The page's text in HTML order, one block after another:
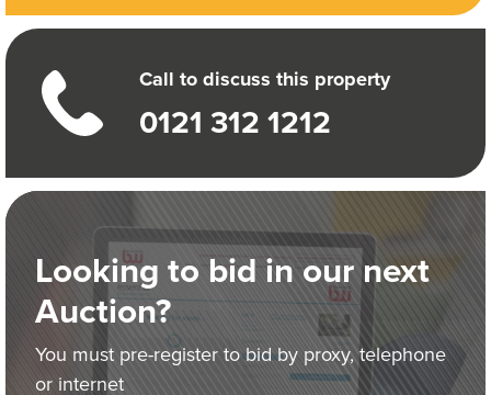
Call to discuss this property
0121 312 1212
Looking to bid in our next
Auction?
You must pre-register to bid by proxy, telephone
or internet